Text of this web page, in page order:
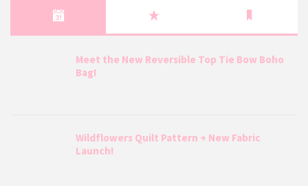
Meet the New Reversible Top Tie Bow Boho
Bag!
Wildflowers Quilt Pattern + New Fabric
Launch!